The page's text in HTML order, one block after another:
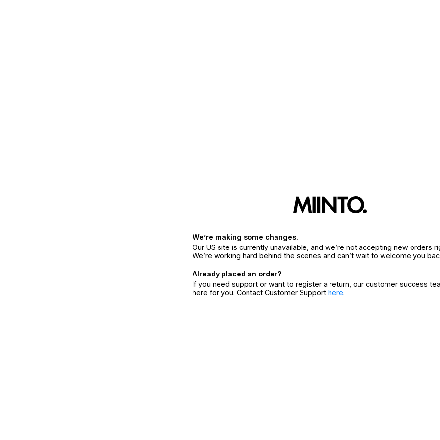
We’re making some changes.
Our US site is currently unavailable, and we’re not accepting new orders
We’re working hard behind the scenes and can’t wait to welcome you
Already placed an order?
If you need support or want to register a return, our customer success
here for you. Contact Customer Support here.